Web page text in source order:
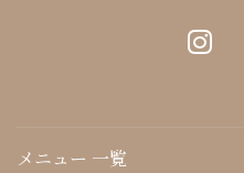
メニュー 一覧